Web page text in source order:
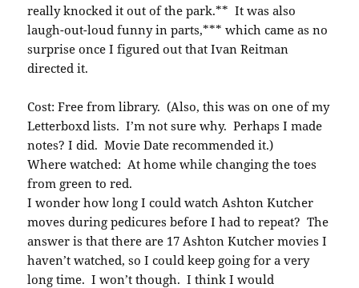
really knocked it out of the park.** It was also
laugh-out-loud funny in parts,*** which came as no
surprise once I figured out that Ivan Reitman
directed it.
Cost: Free from library. (Also, this was on one of my
Letterboxd lists. I’m not sure why. Perhaps I made
notes? I did. Movie Date recommended it.)
Where watched: At home while changing the toes
from green to red.
I wonder how long I could watch Ashton Kutcher
moves during pedicures before I had to repeat? The
answer is that there are 17 Ashton Kutcher movies I
haven’t watched, so I could keep going for a very
long time. I won’t though. I think I would